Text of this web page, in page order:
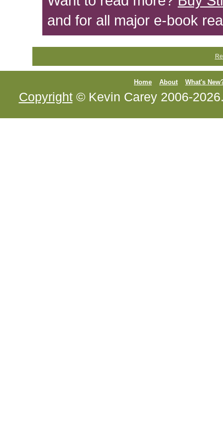
and for all major e-book
Home About What's
Copyright© Kevin Carey 2006-